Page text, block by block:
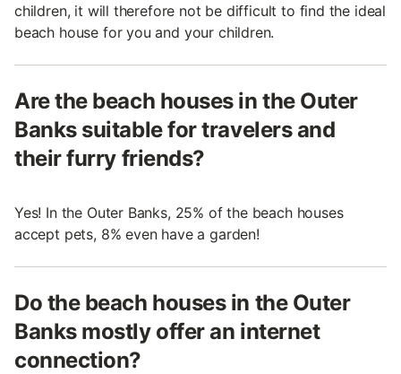
children, it will therefore not be difficult to find the ideal
beach house for you and your children.
Are the beach houses in the Outer
Banks suitable for travelers and
their furry friends?
Yes! In the Outer Banks, 25% of the beach houses
accept pets, 8% even have a garden!
Do the beach houses in the Outer
Banks mostly offer an internet
connection?